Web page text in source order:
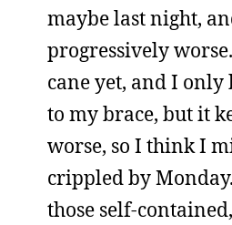
maybe last night,
progressively
cane yet, and I
to my brace, but it
worse, so I think I
crippled by
those self-